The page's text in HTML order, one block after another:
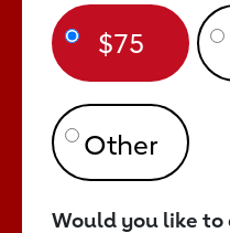
$75
Would you like to